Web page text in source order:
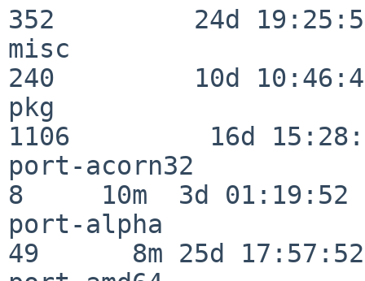
352         24d
misc
240         10d
pkg
1106         16d
port-acorn32
8     10m  3d 01:19:52
port-alpha
49      8m 25d 17:57:52